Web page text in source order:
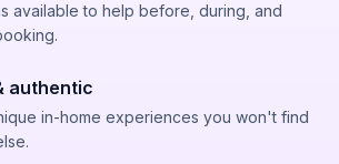
available to help before, during, and
authentic
in-home experiences you won't find